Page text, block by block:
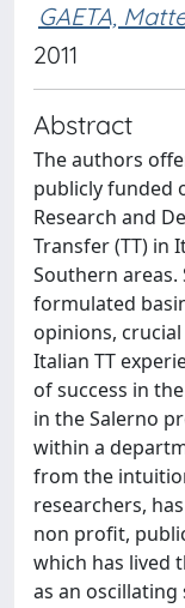
GAETA,
2011
Abstract
The authors
publicly funded
Research and
Transfer (TT) in
Southern areas.
formulated
opinions,
Italian TT
of success in
in the Salerno
within a
from the
researchers,
non profit,
which has lived
as an